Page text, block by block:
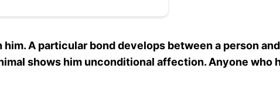
A particular bond develops between a person
shows him unconditional affection. Anyone who